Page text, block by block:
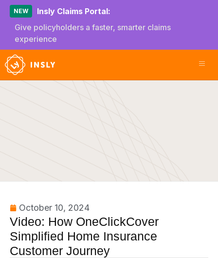
NEW
Insly Claims Portal:
Give policyholders a faster, smarter claims
experience
October 10, 2024
Video: How OneClickCover
Simplified Home Insurance
Customer Journey